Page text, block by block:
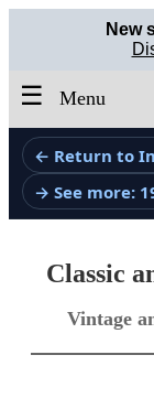
New
☰ Menu
← Return to
→ See more:
Classic
Vintage